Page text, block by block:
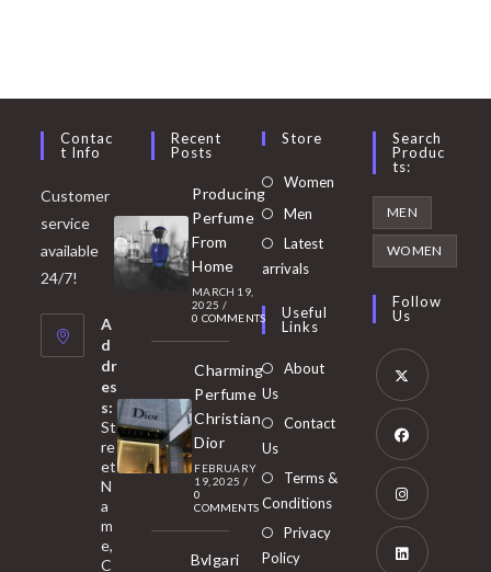
Contac
T Info
Customer
service
available
24/7!
A
d
dr
es
s:
St
re
et
N
a
m
e,
C
Recent
Posts
Producing
Perfume
From
Home
MARCH 19,
2025 /
0 COMMENTS
Charming
Perfume
Christian
Dior
FEBRUARY
19, 2025 /
0
COMMENTS
Bvlgari
Store
Women Opens
Men
in
tab
Latest
arrivals
Useful
Links
About
Us
Contact
Us
Terms &
Conditions
Privacy
Policy
Search
Produc
Ts:
MEN
WOMEN
Follow
Us
Opens
in
new
tab
Opens
in
new
Opens
in